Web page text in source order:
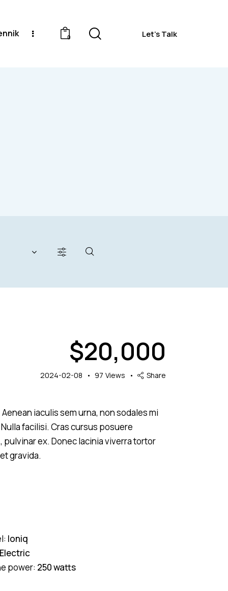
0 Let's Talk
$20,000
2024-02-08 97 Views Share
iaculis sem urna, non sodales mi
facilisi. Cras cursus posuere
ex. Donec lacinia viverra tortor
gravida.
Ioniq
Electric
power: 250 watts